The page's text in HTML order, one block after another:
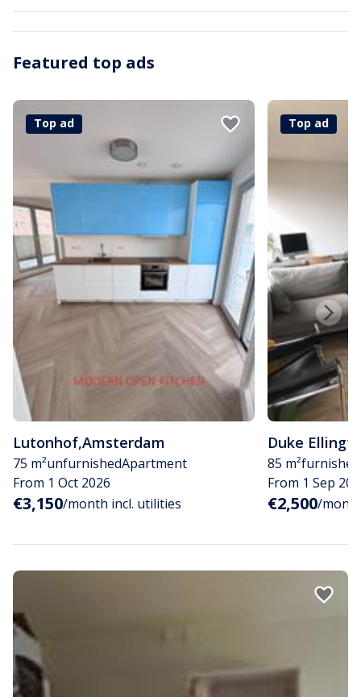
Featured top ads
Top ad
Lutonhof,Amsterdam
75 m²unfurnishedApartment
From 1 Oct 2026
€3,150/month incl. utilities
Top ad
Duke
85 m²furnished
From 1 Sep
€2,500/